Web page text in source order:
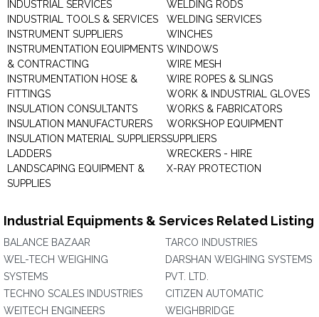
INDUSTRIAL SERVICES
INDUSTRIAL TOOLS & SERVICES
INSTRUMENT SUPPLIERS
INSTRUMENTATION EQUIPMENTS
& CONTRACTING
INSTRUMENTATION HOSE &
FITTINGS
INSULATION CONSULTANTS
INSULATION MANUFACTURERS
INSULATION MATERIAL SUPPLIERS
LADDERS
LANDSCAPING EQUIPMENT &
SUPPLIES
WELDING RODS
WELDING SERVICES
WINCHES
WINDOWS
WIRE MESH
WIRE ROPES & SLINGS
WORK & INDUSTRIAL GLOVES
WORKS & FABRICATORS
WORKSHOP EQUIPMENT
SUPPLIERS
WRECKERS - HIRE
X-RAY PROTECTION
Industrial Equipments & Services Related Listing
BALANCE BAZAAR
WEL-TECH WEIGHING
SYSTEMS
TECHNO SCALES INDUSTRIES
WEITECH ENGINEERS
TARCO INDUSTRIES
DARSHAN WEIGHING SYSTEMS
PVT. LTD.
CITIZEN AUTOMATIC
WEIGHBRIDGE